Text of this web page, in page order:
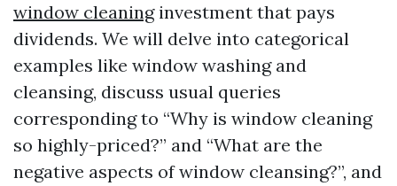
window cleaninginvestment that pays
dividends. We will delve into categorical
examples like window washing and
cleansing, discuss usual queries
corresponding to “Why is window cleaning
so highly-priced?” and “What are the
negative aspects of window cleansing?”, and